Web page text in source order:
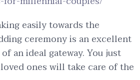
easily towards the
ceremony is an excellent
an ideal gateway. You just
ones will take care of the